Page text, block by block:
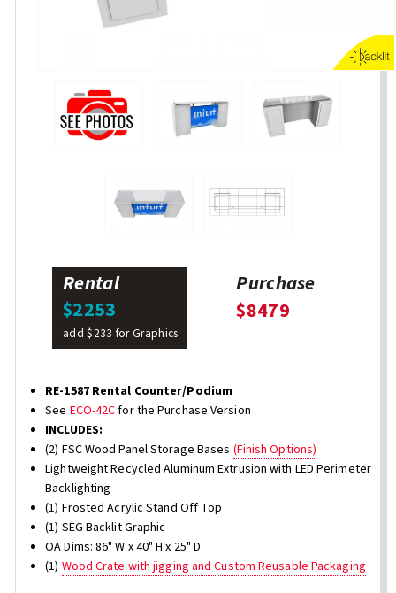
Rental
$2253
add $233 for Graphics
Purchase
$8479
RE-1587 Rental Counter/Podium
See ECO-42Cfor the Purchase Version
INCLUDES:
(2) FSC Wood Panel Storage Bases (Finish Options)
Lightweight Recycled Aluminum Extrusion with LED Perimeter
Backlighting
(1) Frosted Acrylic Stand Off Top
(1) SEG Backlit Graphic
OA Dims: 86" W x 40" H x 25" D
(1) Wood Crate with jigging and Custom Reusable Packaging